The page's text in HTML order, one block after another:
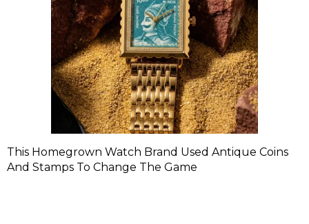
This Homegrown Watch Brand Used Antique Coins
And Stamps To Change The Game